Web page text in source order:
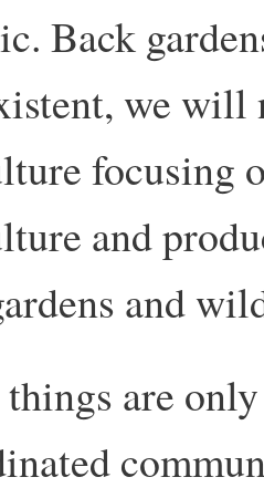
Back
we will
focusing
and
and
are